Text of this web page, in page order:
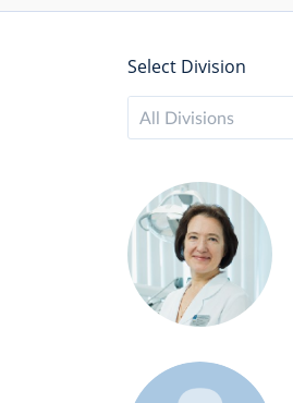
Select Division
All Divisions